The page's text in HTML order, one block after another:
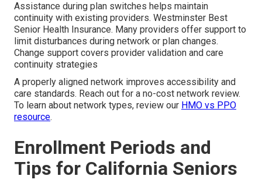
Assistance during plan switches helps maintain
continuity with existing providers. Westminster Best
Senior Health Insurance. Many providers offer support to
limit disturbances during network or plan changes.
Change support covers provider validation and care
continuity strategies
A properly aligned network improves accessibility and
care standards. Reach out for a no-cost network review.
To learn about network types, review our HMO vs PPO
resource.
Enrollment Periods and
Tips for California Seniors